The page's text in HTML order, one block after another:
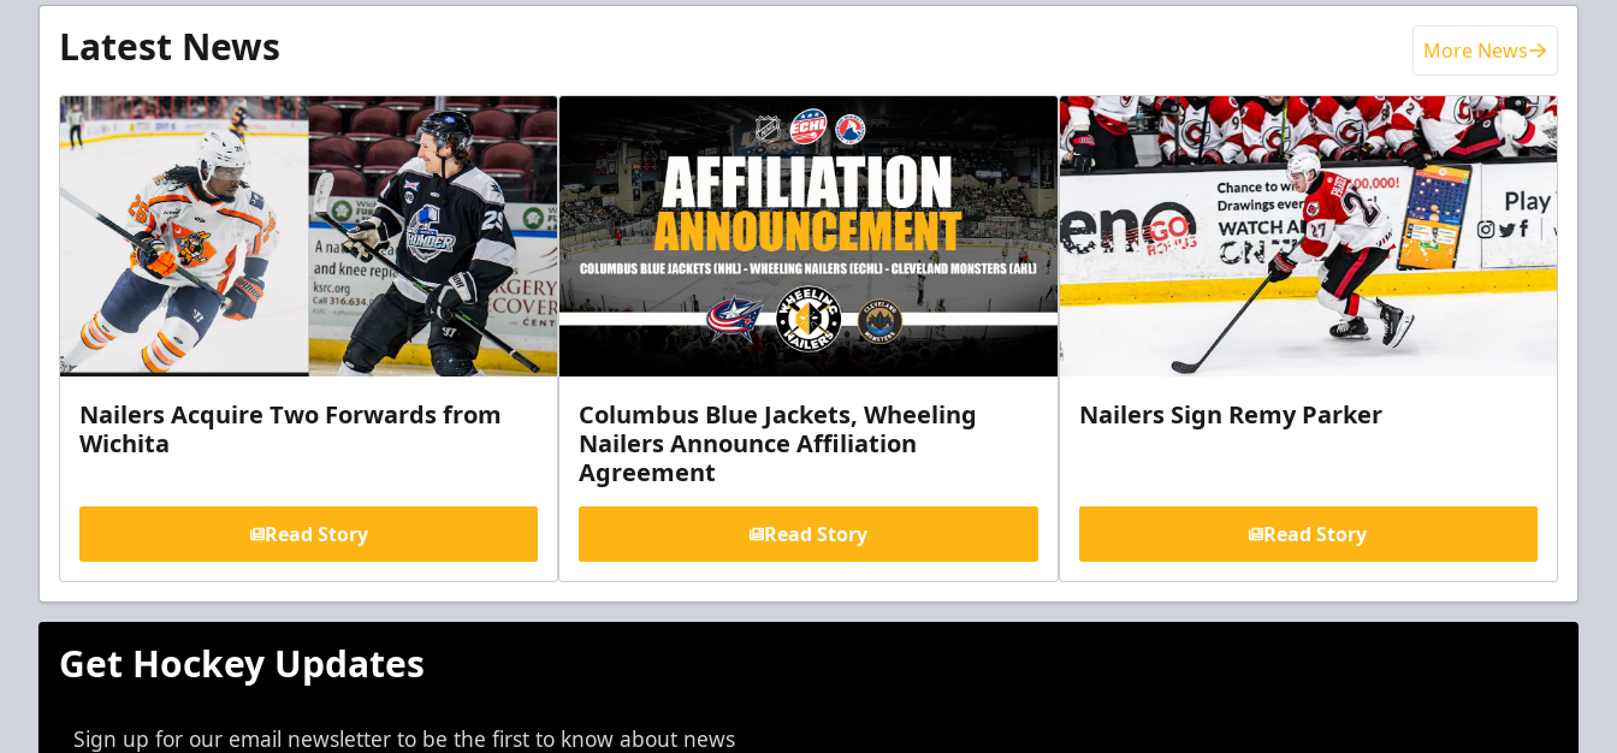
Latest News More News
Nailers Acquire Two Forwards from
Wichita
Read Story
Columbus Blue Jackets, Wheeling
Nailers Announce Affiliation
Agreement
Read Story
Nailers Sign Remy Parker
Read Story
Get Hockey Updates
Sign up for our email newsletter to be the first to know about news